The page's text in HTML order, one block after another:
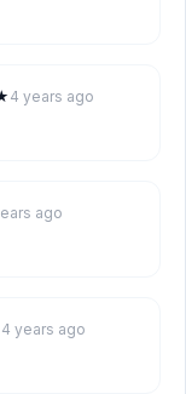
4 years ago
ago
4 years ago